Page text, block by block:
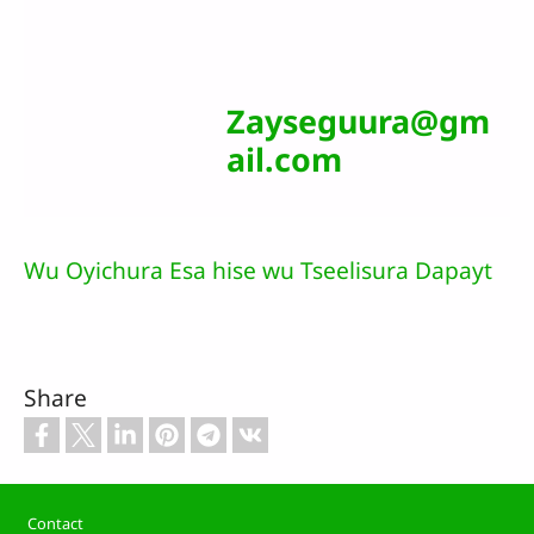
Zayseguura@gm
ail.com
Wu Oyichura Esa hise wu Tseelisura Dapayt
Share
Footer
Contact